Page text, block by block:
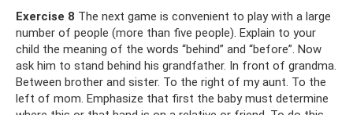
Exercise 8 The next game is convenient to play with a large
number of people (more than five people). Explain to your
child the meaning of the words “behind” and “before”. Now
ask him to stand behind his grandfather. In front of grandma.
Between brother and sister. To the right of my aunt. To the
left of mom. Emphasize that first the baby must determine